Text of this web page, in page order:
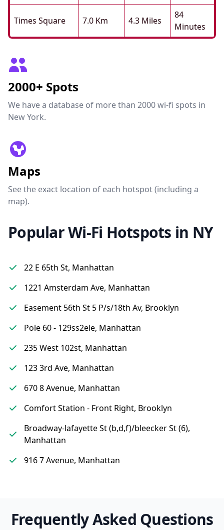
Times Square 7.0 Km 4.3 Miles
84
Minutes
2000+ Spots
We have a database of more than 2000 wi-fi spots in
New York.
Maps
See the exact location of each hotspot (including a
map).
Popular Wi-Fi Hotspots in NY
22 E 65th St, Manhattan
1221 Amsterdam Ave, Manhattan
Easement 56th St 5 P/s/18th Av, Brooklyn
Pole 60 - 129ss2ele, Manhattan
235 West 102st, Manhattan
123 3rd Ave, Manhattan
670 8 Avenue, Manhattan
Comfort Station - Front Right, Brooklyn
Broadway-lafayette St (b,d,f)/bleecker St (6),
Manhattan
916 7 Avenue, Manhattan
Frequently Asked Questions